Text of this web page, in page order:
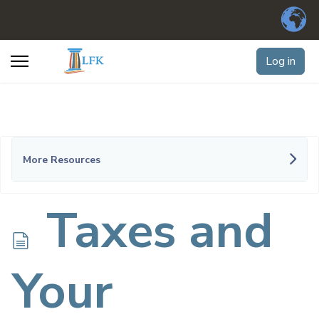
Log in
More Resources
d
o
Taxes and
Your